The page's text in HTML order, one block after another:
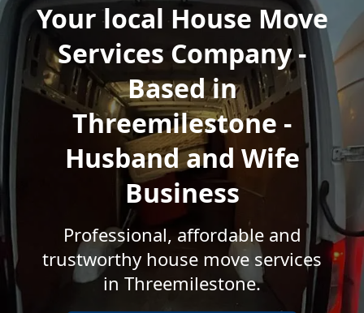
Your local House Move
Services Company -
Based in
Threemilestone -
Husband and Wife
Business
Professional, affordable and
trustworthy house move services
in Threemilestone.